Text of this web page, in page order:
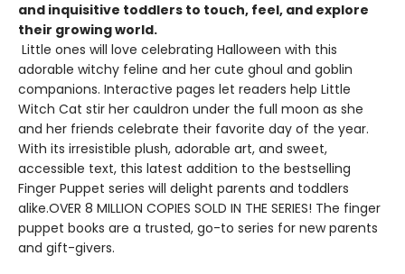
and inquisitive toddlers to touch, feel, and explore
their growing world.
Little ones will love celebrating Halloween with this
adorable witchy feline and her cute ghoul and goblin
companions. Interactive pages let readers help Little
Witch Cat stir her cauldron under the full moon as she
and her friends celebrate their favorite day of the year.
With its irresistible plush, adorable art, and sweet,
accessible text, this latest addition to the bestselling
Finger Puppet series will delight parents and toddlers
alike.OVER 8 MILLION COPIES SOLD IN THE SERIES! The finger
puppet books are a trusted, go-to series for new parents
and gift-givers.